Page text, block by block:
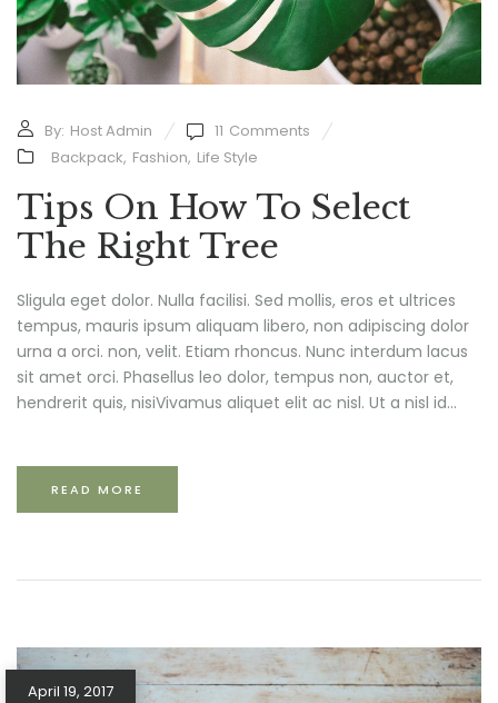
By: Host Admin 11 Comments
Backpack, Fashion, Life Style
Tips On How To Select
The Right Tree
Sligula eget dolor. Nulla facilisi. Sed mollis, eros et ultrices
tempus, mauris ipsum aliquam libero, non adipiscing dolor
urna a orci. non, velit. Etiam rhoncus. Nunc interdum lacus
sit amet orci. Phasellus leo dolor, tempus non, auctor et,
hendrerit quis, nisiVivamus aliquet elit ac nisl. Ut a nisl id...
READ MORE
April 19, 2017